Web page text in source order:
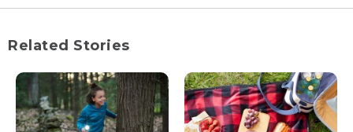
Related Stories